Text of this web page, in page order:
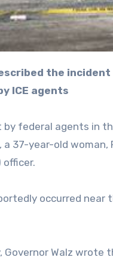
ICE agents
federal agents in
a 37-year-old
officer.
occurred near
Governor Walz wrote